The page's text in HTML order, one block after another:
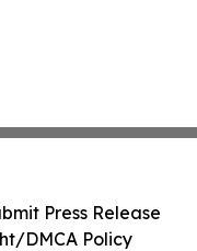
Press Release
DMCA Policy